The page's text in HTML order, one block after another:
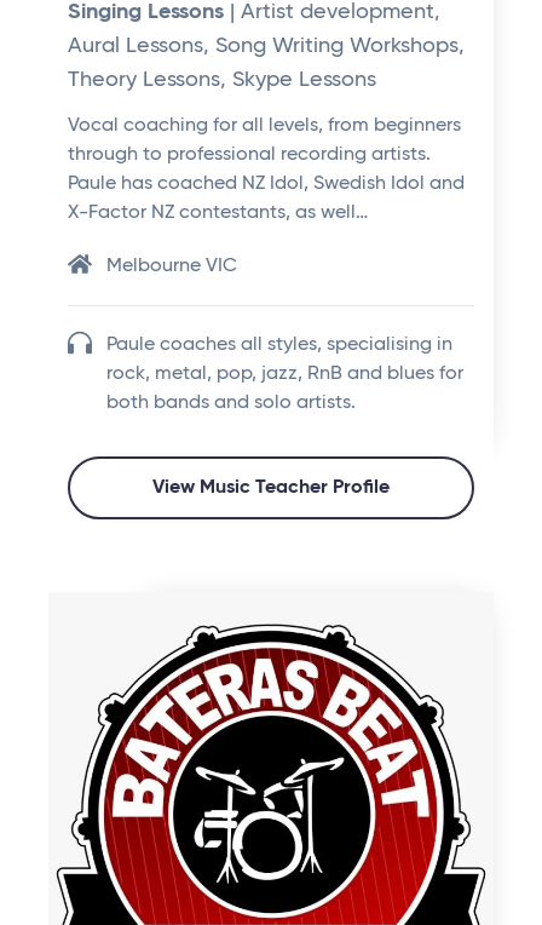
Singing Lessons | Artist development,
Aural Lessons, Song Writing Workshops,
Theory Lessons, Skype Lessons
Vocal coaching for all levels, from beginners
through to professional recording artists.
Paule has coached NZ Idol, Swedish Idol and
X-Factor NZ contestants, as well…
Melbourne VIC
Paule coaches all styles, specialising in
rock, metal, pop, jazz, RnB and blues for
both bands and solo artists.
View Music Teacher Profile